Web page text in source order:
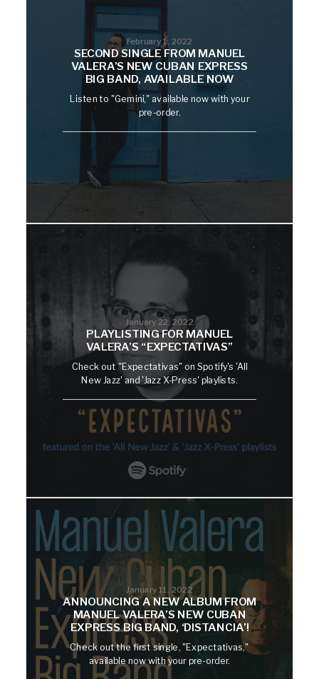
February 1, 2022
SECOND SINGLE FROM MANUEL
VALERA’S NEW CUBAN EXPRESS
BIG BAND, AVAILABLE NOW
Listen to "Gemini," available now with your
pre-order.
January 22, 2022
PLAYLISTING FOR MANUEL
VALERA’S “EXPECTATIVAS”
Check out "Expectativas" on Spotify's 'All
New Jazz' and 'Jazz X-Press' playlists.
January 11, 2022
ANNOUNCING A NEW ALBUM FROM
MANUEL VALERA’S NEW CUBAN
EXPRESS BIG BAND, ‘DISTANCIA’!
Check out the first single, "Expectativas,"
available now with your pre-order.